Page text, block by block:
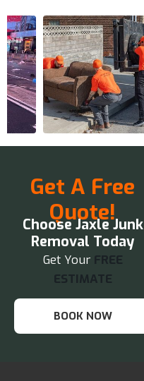
Get A Free
Quote!
Choose Jaxle Junk
Removal Today
Get Your FREE
ESTIMATE
BOOK NOW